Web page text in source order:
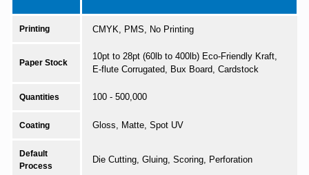
Printing CMYK, PMS, No Printing
Paper Stock
10pt to 28pt (60lb to 400lb) Eco-Friendly Kraft,
E-flute Corrugated, Bux Board, Cardstock
Quantities 100 - 500,000
Coating Gloss, Matte, Spot UV
Default
Process
Die Cutting, Gluing, Scoring, Perforation